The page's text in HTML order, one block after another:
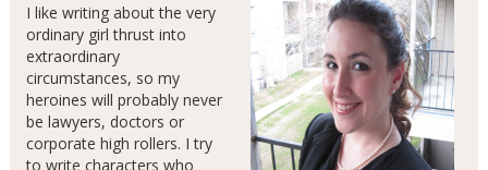
I like writing about the very
ordinary girl thrust into
extraordinary
circumstances, so my
heroines will probably never
be lawyers, doctors or
corporate high rollers. I try
to write characters who